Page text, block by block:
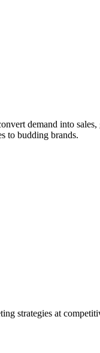
demand into
to budding brands.
strategies at